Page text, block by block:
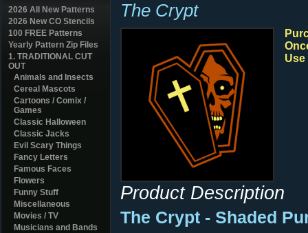
2026 All New Patterns
2026 New CO Stencils
100 FREE Patterns
Yearly Pattern Zip Files
1. TRADITIONAL CUT
OUT
Animals and Insects
Cereal Mascots
Cartoons / Comix /
Games
Classic Halloween
Classic Jacks
Evil Scary Things
Fancy Letters
Famous Faces
Flowers
Funny Stuff
Miscellaneous
Movies / TV
Musicians and Bands
The Crypt
Product Description
The Crypt - Shaded